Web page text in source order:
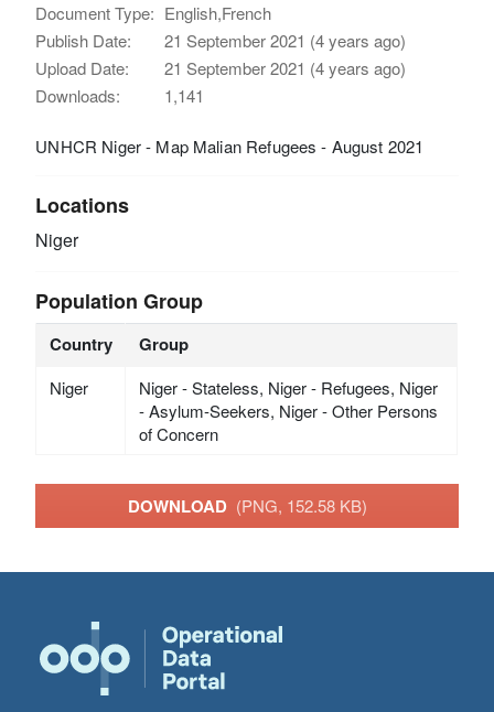
Document Type: English,French
Publish Date:
21 September 2021 (4 years ago)
Upload Date:
21 September 2021 (4 years ago)
Downloads:
1,141
UNHCR Niger - Map Malian Refugees - August 2021
Locations
Niger
Population Group
Country Group
Niger
Niger - Stateless, Niger - Refugees, Niger
- Asylum-Seekers, Niger - Other Persons
of Concern
DOWNLOAD (PNG, 152.58 KB)